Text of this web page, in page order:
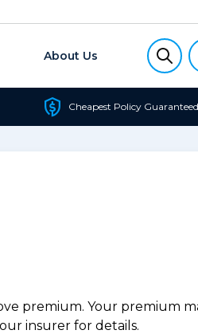
About Us
Cheapest Policy Guaranteed
premium. Your premium
insurer for details.